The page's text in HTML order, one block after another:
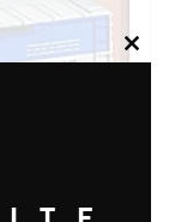
Close